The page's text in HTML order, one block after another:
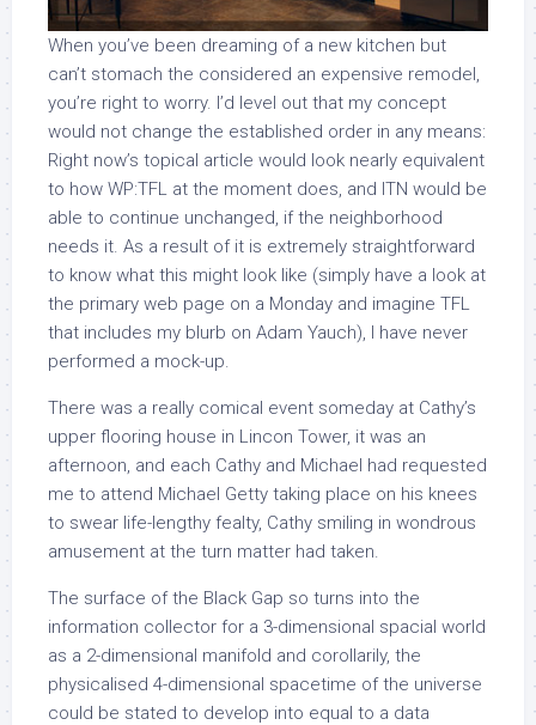
When you’ve been dreaming of a new kitchen but
can’t stomach the considered an expensive remodel,
you’re right to worry. I’d level out that my concept
would not change the established order in any means:
Right now’s topical article would look nearly equivalent
to how WP:TFL at the moment does, and ITN would be
able to continue unchanged, if the neighborhood
needs it. As a result of it is extremely straightforward
to know what this might look like (simply have a look at
the primary web page on a Monday and imagine TFL
that includes my blurb on Adam Yauch), I have never
performed a mock-up.
There was a really comical event someday at Cathy’s
upper flooring house in Lincon Tower, it was an
afternoon, and each Cathy and Michael had requested
me to attend Michael Getty taking place on his knees
to swear life-lengthy fealty, Cathy smiling in wondrous
amusement at the turn matter had taken.
The surface of the Black Gap so turns into the
information collector for a 3-dimensional spacial world
as a 2-dimensional manifold and corollarily, the
physicalised 4-dimensional spacetime of the universe
could be stated to develop into equal to a data